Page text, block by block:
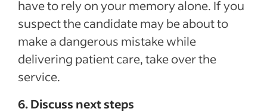
have to rely on your memory alone. If you
suspect the candidate may be about to
make a dangerous mistake while
delivering patient care, take over the
service.
6. Discuss next steps